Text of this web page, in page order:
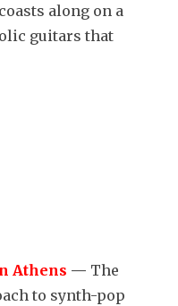
along on a
guitars that
Athens — The
to synth-pop